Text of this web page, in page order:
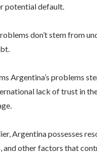
potential default.
don’t stem from
Argentina’s problems
lack of trust in
Argentina possesses
and other factors that